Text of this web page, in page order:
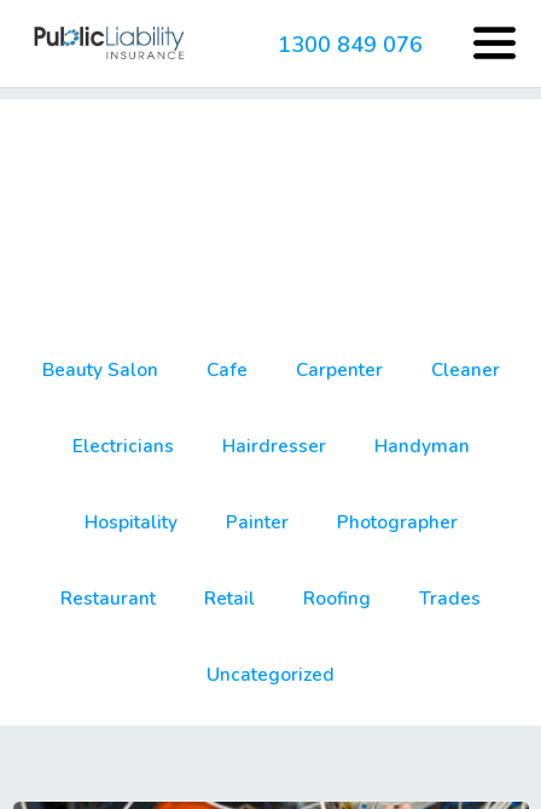
1300 849 076
Beauty Salon Cafe Carpenter Cleaner
Electricians Hairdresser Handyman
Hospitality Painter Photographer
Restaurant Retail Roofing Trades
Uncategorized